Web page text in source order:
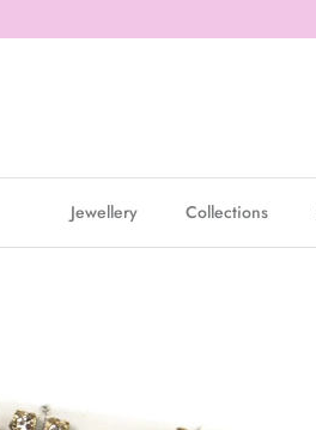
Jewellery Collections